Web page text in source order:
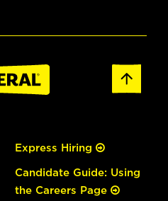
Express Hiring
Candidate Guide: Using
the Careers Page